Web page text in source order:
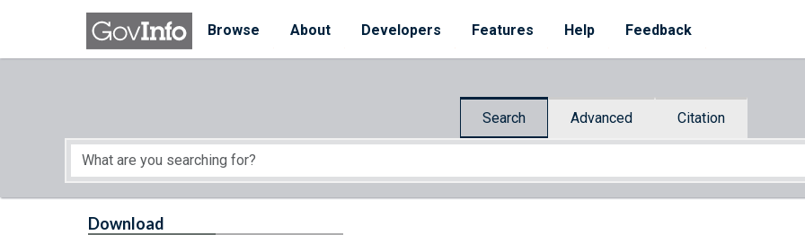
Skip to main content
Browse
About Developers Features Help Feedback
Search Advanced Citation
Start of main content
Download